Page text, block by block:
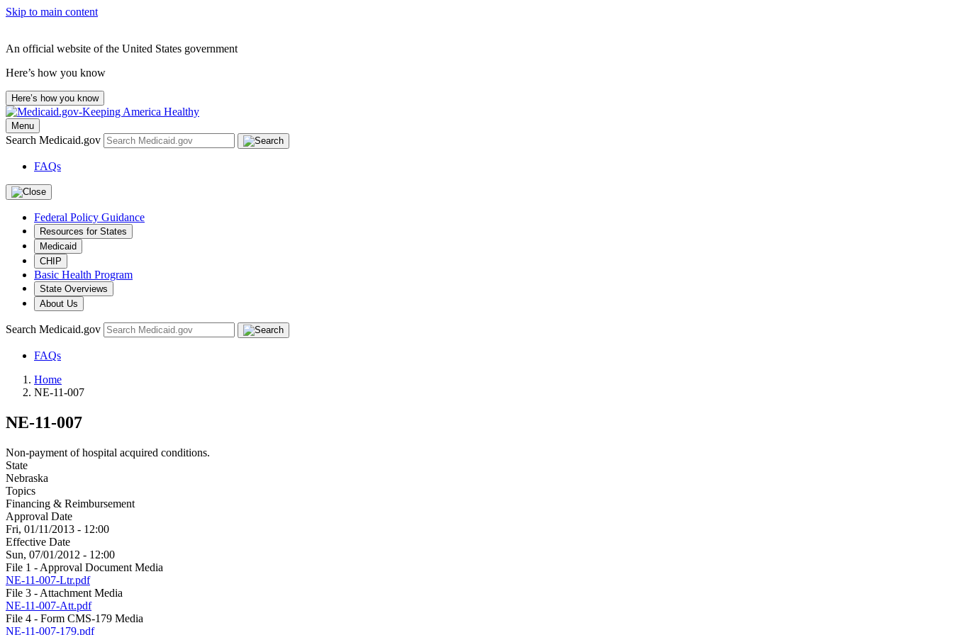
Skip to main content
An official website of the United States government
Here’s how you know
Here’s how you know
Menu
Search Medicaid.gov
FAQs
Federal Policy Guidance
Resources for States
Medicaid
CHIP
Basic Health Program
State Overviews
About Us
Search Medicaid.gov
FAQs
Home
NE-11-007
NE-11-007
Non-payment of hospital acquired conditions.
State
Nebraska
Topics
Financing & Reimbursement
Approval Date
Fri, 01/11/2013 - 12:00
Effective Date
Sun, 07/01/2012 - 12:00
File 1 - Approval Document Media
NE-11-007-Ltr.pdf
File 3 - Attachment Media
NE-11-007-Att.pdf
File 4 - Form CMS-179 Media
NE-11-007-179.pdf